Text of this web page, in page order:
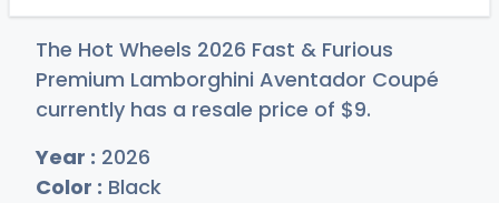
The Hot Wheels 2026 Fast & Furious
Premium Lamborghini Aventador Coupé
currently has a resale price of $9.
Year : 2026
Color : Black